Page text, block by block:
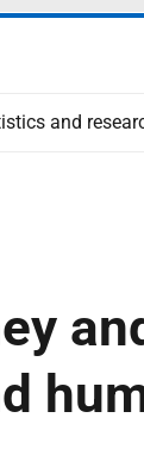
and